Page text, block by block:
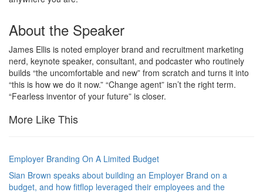
About the Speaker
James Ellis is noted employer brand and recruitment marketing
nerd, keynote speaker, consultant, and podcaster who routinely
builds “the uncomfortable and new” from scratch and turns it into
“this is how we do it now.” “Change agent” isn’t the right term.
“Fearless inventor of your future” is closer.
More Like This
Employer Branding On A Limited Budget
Sian Brown speaks about building an Employer Brand on a
budget, and how fitflop leveraged their employees and the